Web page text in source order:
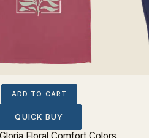
ADD TO CART
QUICK BUY